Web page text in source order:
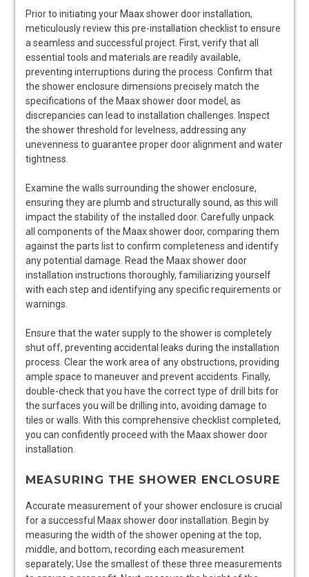
Prior to initiating your Maax shower door installation,
meticulously review this pre-installation checklist to ensure
a seamless and successful project. First, verify that all
essential tools and materials are readily available,
preventing interruptions during the process. Confirm that
the shower enclosure dimensions precisely match the
specifications of the Maax shower door model, as
discrepancies can lead to installation challenges. Inspect
the shower threshold for levelness, addressing any
unevenness to guarantee proper door alignment and water
tightness.
Examine the walls surrounding the shower enclosure,
ensuring they are plumb and structurally sound, as this will
impact the stability of the installed door. Carefully unpack
all components of the Maax shower door, comparing them
against the parts list to confirm completeness and identify
any potential damage. Read the Maax shower door
installation instructions thoroughly, familiarizing yourself
with each step and identifying any specific requirements or
warnings.
Ensure that the water supply to the shower is completely
shut off, preventing accidental leaks during the installation
process. Clear the work area of any obstructions, providing
ample space to maneuver and prevent accidents. Finally,
double-check that you have the correct type of drill bits for
the surfaces you will be drilling into, avoiding damage to
tiles or walls. With this comprehensive checklist completed,
you can confidently proceed with the Maax shower door
installation.
MEASURING THE SHOWER ENCLOSURE
Accurate measurement of your shower enclosure is crucial
for a successful Maax shower door installation. Begin by
measuring the width of the shower opening at the top,
middle, and bottom, recording each measurement
separately; Use the smallest of these three measurements